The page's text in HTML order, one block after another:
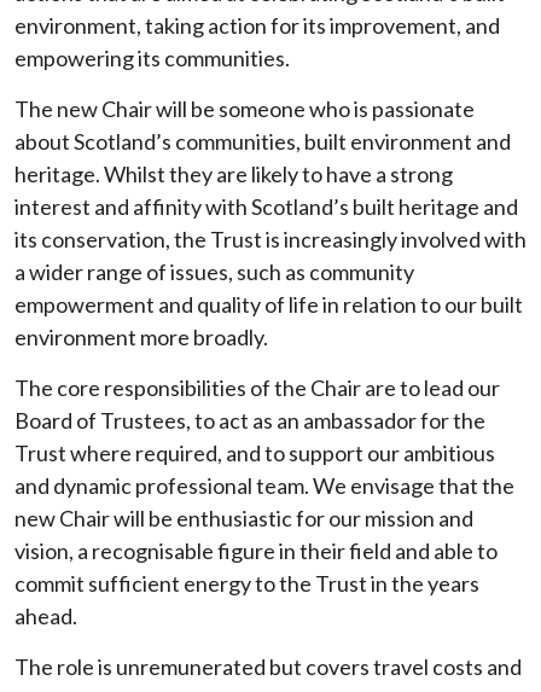
environment, taking action for its improvement, and
empowering its communities.
The new Chair will be someone who is passionate
about Scotland’s communities, built environment and
heritage. Whilst they are likely to have a strong
interest and affinity with Scotland’s built heritage and
its conservation, the Trust is increasingly involved with
a wider range of issues, such as community
empowerment and quality of life in relation to our built
environment more broadly.
The core responsibilities of the Chair are to lead our
Board of Trustees, to act as an ambassador for the
Trust where required, and to support our ambitious
and dynamic professional team. We envisage that the
new Chair will be enthusiastic for our mission and
vision, a recognisable figure in their field and able to
commit sufficient energy to the Trust in the years
ahead.
The role is unremunerated but covers travel costs and